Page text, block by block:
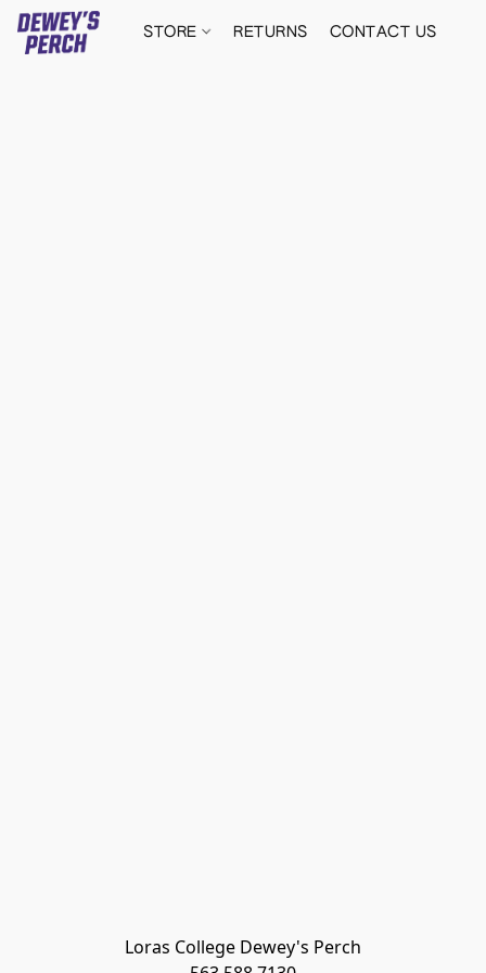
STORE RETURNS CONTACT US
Loras College Dewey's Perch